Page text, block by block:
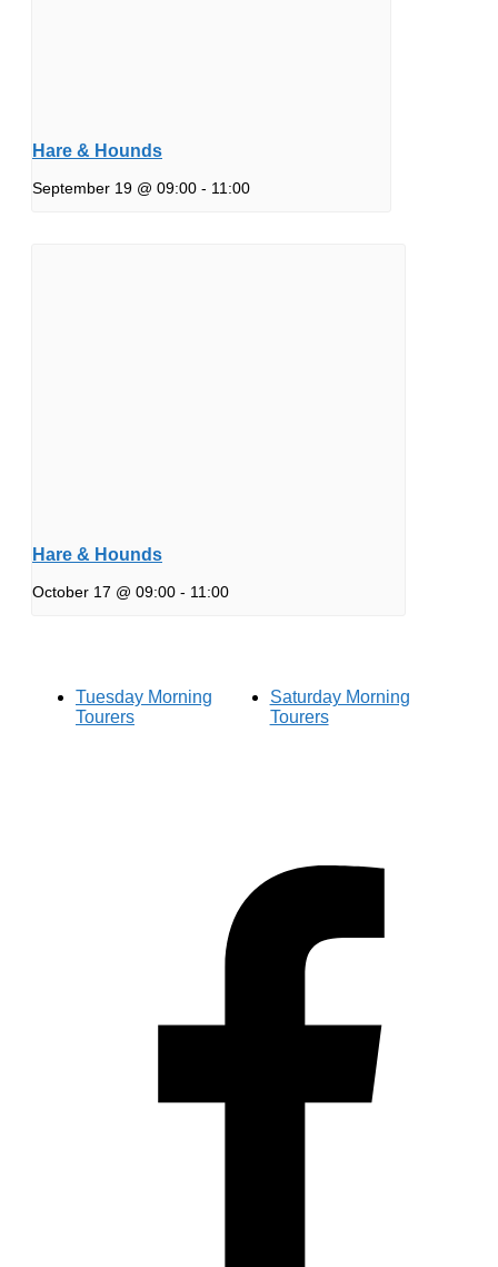
Hare & Hounds
September 19 @ 09:00 - 11:00
Hare & Hounds
October 17 @ 09:00 - 11:00
Tuesday Morning
Tourers
Saturday Morning
Tourers